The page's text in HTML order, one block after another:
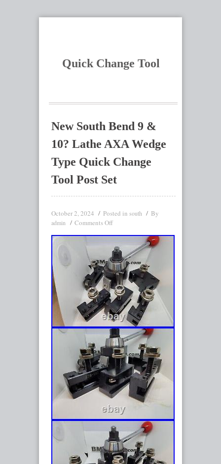
Quick Change Tool
New South Bend 9 &
10? Lathe AXA Wedge
Type Quick Change
Tool Post Set
October 2, 2024 Posted in south By
admin Comments Off